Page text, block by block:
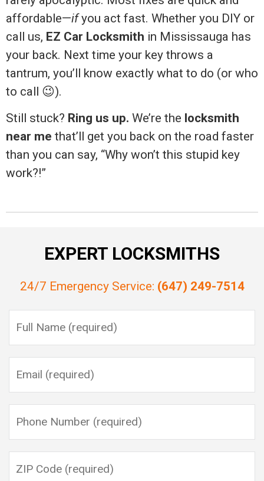
affordable—ifyou act fast. Whether you DIY or
call us, EZ Car Locksmith in Mississauga has
your back. Next time your key throws a
tantrum, you’ll know exactly what to do (or who
to call 😉).
Still stuck? Ring us up. We’re the locksmith
near me that’ll get you back on the road faster
than you can say, “Why won’t this stupid key
work?!”
EXPERT LOCKSMITHS
24/7 Emergency Service: (647) 249-7514
Please leave this field empty.